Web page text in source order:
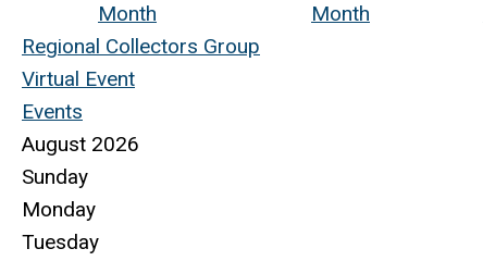
Month
Month
Regional Collectors Group
Virtual Event
Events
August 2026
Sunday
Monday
Tuesday